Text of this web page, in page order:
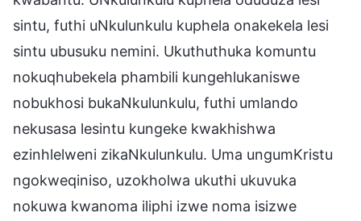
sintu, futhi uNkulunkulu kuphela onakekela lesi
sintu ubusuku nemini. Ukuthuthuka komuntu
nokuqhubekela phambili kungehlukaniswe
nobukhosi bukaNkulunkulu, futhi umlando
nekusasa lesintu kungeke kwakhishwa
ezinhlelweni zikaNkulunkulu. Uma ungumKristu
ngokweqiniso, uzokholwa ukuthi ukuvuka
nokuwa kwanoma iliphi izwe noma isizwe